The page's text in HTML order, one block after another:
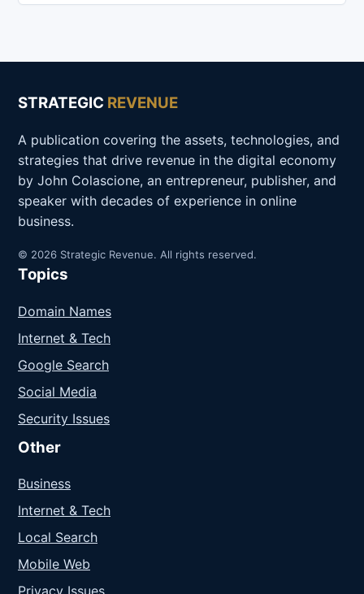
STRATEGIC REVENUE
A publication covering the assets, technologies, and
strategies that drive revenue in the digital economy
by John Colascione, an entrepreneur, publisher, and
speaker with decades of experience in online
business.
© 2026 Strategic Revenue. All rights reserved.
Topics
Domain Names
Internet & Tech
Google Search
Social Media
Security Issues
Other
Business
Internet & Tech
Local Search
Mobile Web